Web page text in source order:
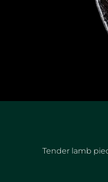
Tender lamb